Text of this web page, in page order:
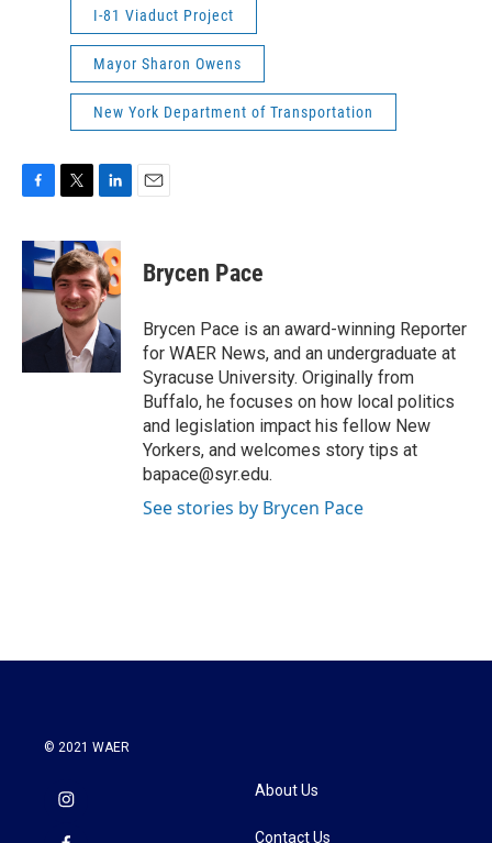
I-81 Viaduct Project
Mayor Sharon Owens
New York Department of Transportation
c
b
k
i
t
t
e
r
n
k
e
d
I
n
Brycen Pace
Brycen Pace is an award-winning Reporter
for WAER News, and an undergraduate at
Syracuse University. Originally from
Buffalo, he focuses on how local politics
and legislation impact his fellow New
Yorkers, and welcomes story tips at
bapace@syr.edu.
See stories by Brycen Pace
© 2021 WAER
About Us
Contact Us